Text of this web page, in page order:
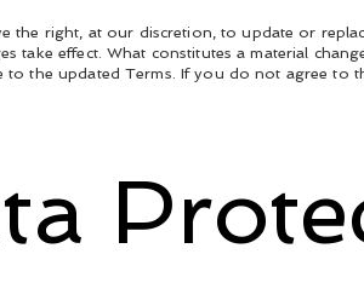
the right, at our discretion, to update or
take effect. What constitutes a material
to the updated Terms. If you do not agree to